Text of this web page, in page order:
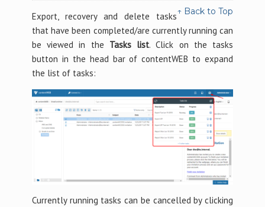
↑ Back to Top
Export, recovery and delete tasks
that have been completed/are currently running can
be viewed in the Tasks list. Click on the tasks
button in the head bar of contentWEB to expand
the list of tasks:
Currently running tasks can be cancelled by clicking